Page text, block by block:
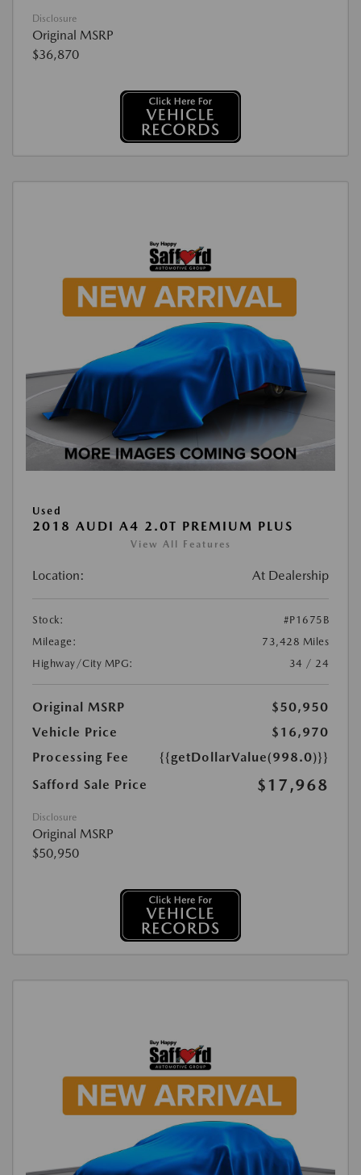
Disclosure
Original MSRP
$36,870
Used
2018 AUDI A4 2.0T PREMIUM PLUS
View All Features
Location: At Dealership
Stock:
#P1675B
Mileage:
73,428 Miles
Highway/City MPG:
34 / 24
Original MSRP
$50,950
Vehicle Price
$16,970
Processing Fee
{{getDollarValue(998.0)}}
Safford Sale Price
$17,968
Disclosure
Original MSRP
$50,950